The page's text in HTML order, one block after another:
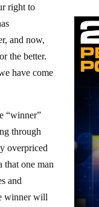
right to
and now,
the better.
have come
“winner”
through
overpriced
that one man
and
winner will